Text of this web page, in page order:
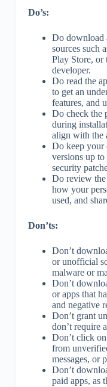
Do’s:
Do download
sources such
Play Store, or
developer.
Do read the
to get an
features, and
Do check the
during
align with the
Do keep your
versions up
security
Do review the
how your
used, and
Don’ts:
Don’t
or unofficial
malware or
Don’t
or apps that
and negative
Don’t grant
don’t require
Don’t click
from
messages, or
Don’t
paid apps, as